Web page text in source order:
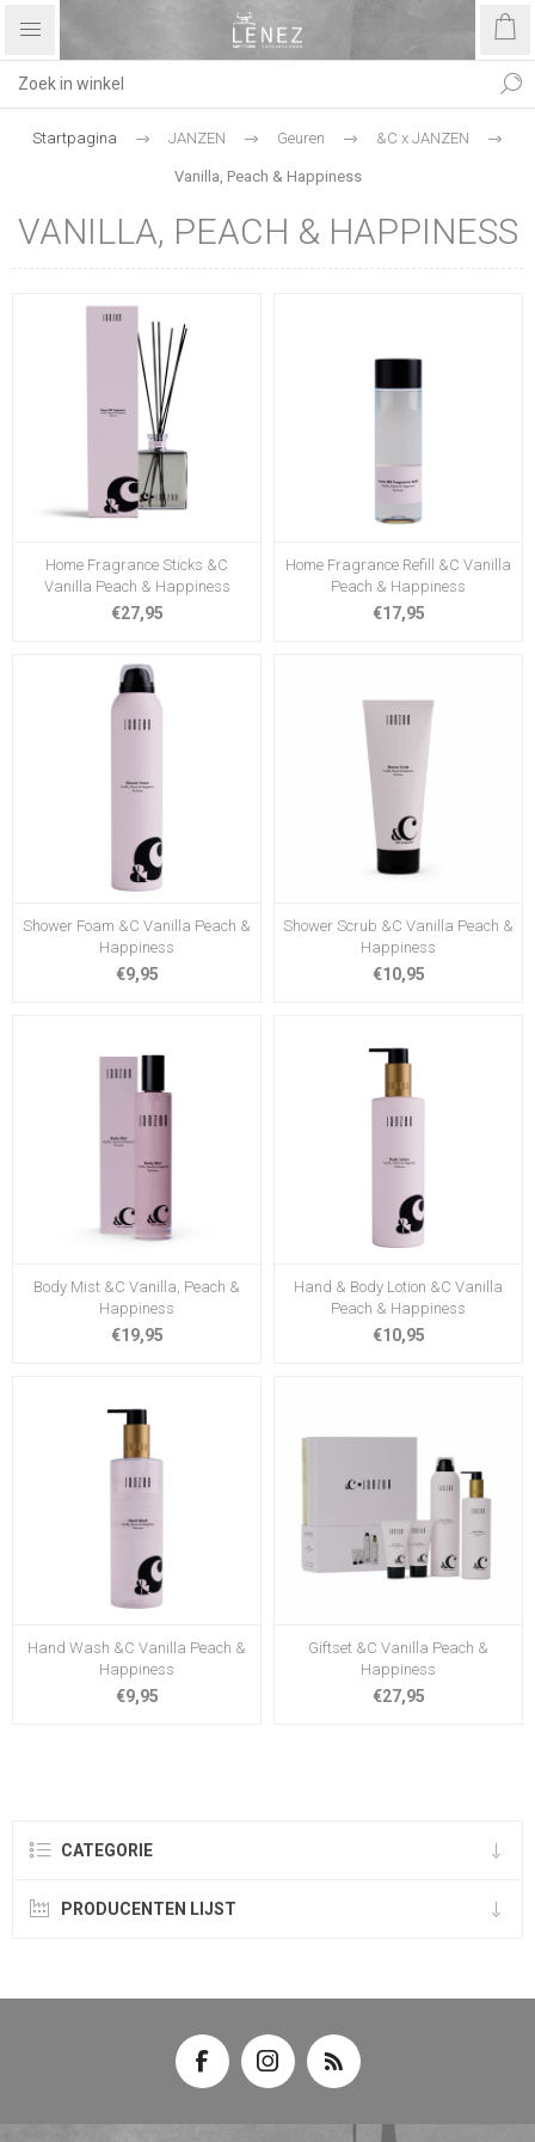
Startpagina JANZEN Geuren &C x JANZEN
Vanilla, Peach & Happiness
VANILLA, PEACH & HAPPINESS
Home Fragrance Sticks &C
Vanilla Peach & Happiness
€27,95
Home Fragrance Refill &C Vanilla
Peach & Happiness
€17,95
Shower Foam &C Vanilla Peach &
Happiness
€9,95
Shower Scrub &C Vanilla Peach &
Happiness
€10,95
Body Mist &C Vanilla, Peach &
Happiness
€19,95
Hand & Body Lotion &C Vanilla
Peach & Happiness
€10,95
Hand Wash &C Vanilla Peach &
Happiness
€9,95
Giftset &C Vanilla Peach &
Happiness
€27,95
CATEGORIE
PRODUCENTEN LIJST